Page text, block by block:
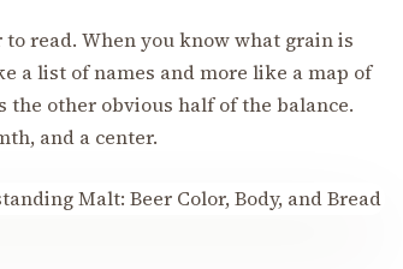
read. When you know what grain is
a list of names and more like a map of
the other obvious half of the balance.
and a center.